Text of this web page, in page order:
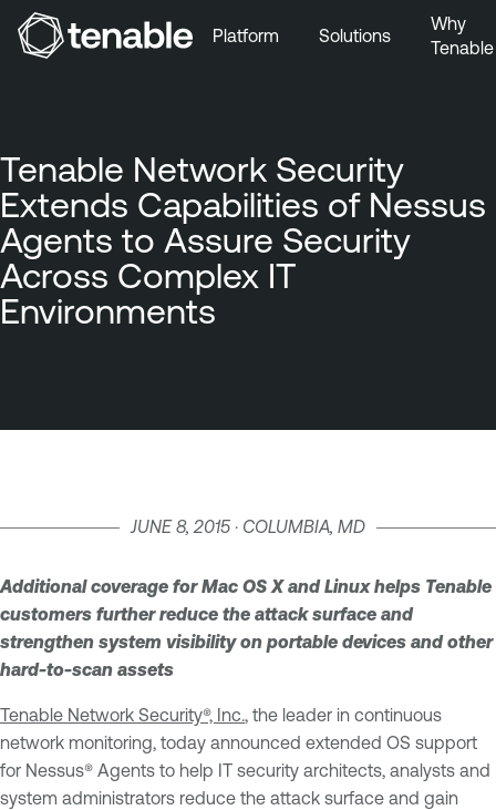
Platform Solutions
Why
Tenable
Tenable Network Security
Extends Capabilities of Nessus
Agents to Assure Security
Across Complex IT
Environments
JUNE 8, 2015 · COLUMBIA, MD
Additional coverage for Mac OS X and Linux helps Tenable
customers further reduce the attack surface and
strengthen system visibility on portable devices and other
hard-to-scan assets
Tenable Network Security®, Inc.
, the leader in continuous
network monitoring, today announced extended OS support
for Nessus® Agents to help IT security architects, analysts and
system administrators reduce the attack surface and gain